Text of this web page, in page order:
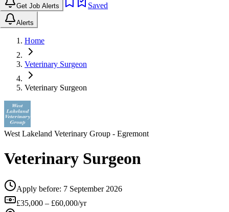
Get Job Alerts Saved
Alerts
Home
Veterinary Surgeon
Veterinary Surgeon
West Lakeland Veterinary Group - Egremont
Veterinary Surgeon
Apply before: 7 September 2026
£35,000 – £60,000/yr